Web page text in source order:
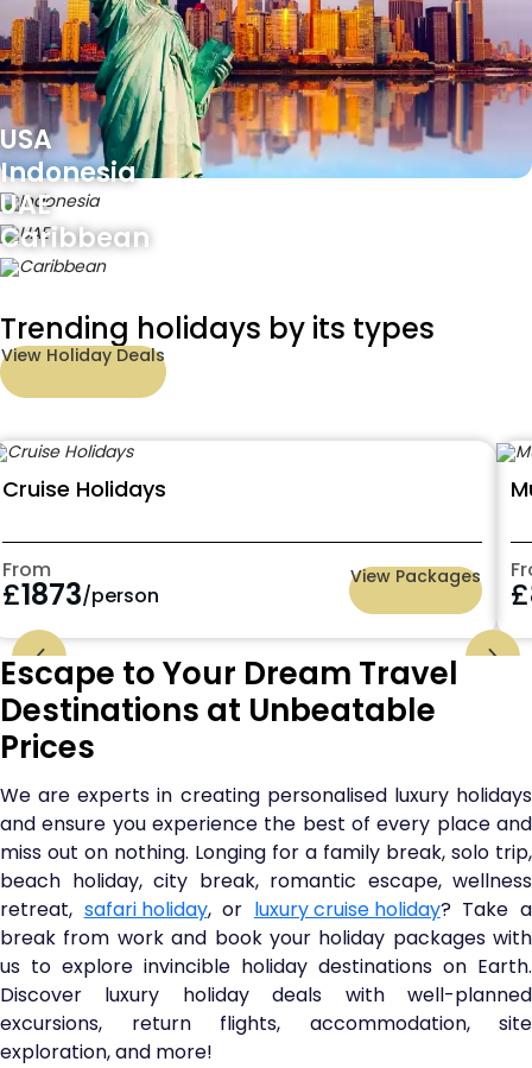
USA
Indonesia
UAE
Caribbean
Trending holidays by its types
View Holiday Deals
Cruise Holidays
From
£1873/person
View Packages £
Escape to Your Dream Travel
Destinations at Unbeatable
Prices
We are experts in creating personalised luxury holidays
and ensure you experience the best of every place and
miss out on nothing. Longing for a family break, solo trip,
beach holiday, city break, romantic escape, wellness
retreat, safari holiday, or luxury cruise holiday? Take a
break from work and book your holiday packages with
us to explore invincible holiday destinations on Earth.
Discover luxury holiday deals with well-planned
excursions, return flights, accommodation, site
exploration, and more!